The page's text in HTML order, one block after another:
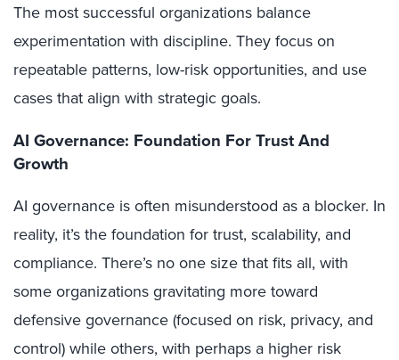
The most successful organizations balance
experimentation with discipline. They focus on
repeatable patterns, low-risk opportunities, and use
cases that align with strategic goals.
AI Governance: Foundation For Trust And
Growth
AI governance is often misunderstood as a blocker. In
reality, it’s the foundation for trust, scalability, and
compliance. There’s no one size that fits all, with
some organizations gravitating more toward
defensive governance (focused on risk, privacy, and
control) while others, with perhaps a higher risk